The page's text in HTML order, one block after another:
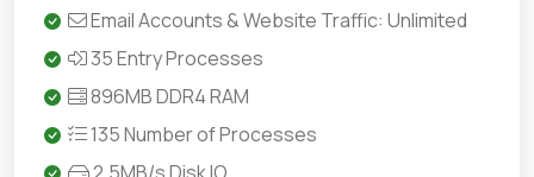
Email Accounts & Website Traffic: Unlimited
35 Entry Processes
896MB DDR4 RAM
135 Number of Processes